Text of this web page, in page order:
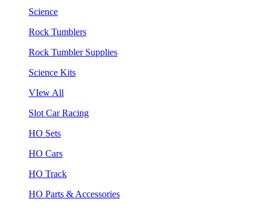
Science
Rock Tumblers
Rock Tumbler Supplies
Science Kits
VIew All
Slot Car Racing
HO Sets
HO Cars
HO Track
HO Parts & Accessories